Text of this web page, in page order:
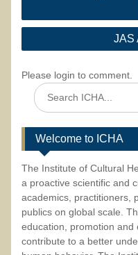
JAS
Please login to comment.
Search
for:
Welcome to ICHA
The Institute of Cultural
a proactive scientific and
academics, practitioners,
publics on global scale.
education, promotion and
contribute to a better